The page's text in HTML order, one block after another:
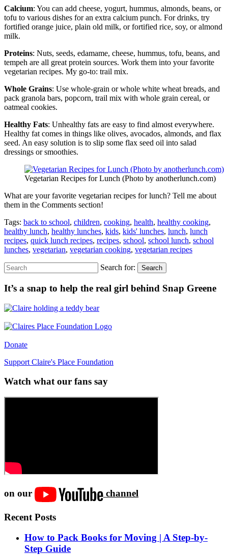
Calcium: You can add cheese, yogurt, hummus, almonds, beans, or
tofu to various dishes for an extra calcium punch. For drinks, try
fortified orange juice, plain old milk, or fortified rice, soy, or almond
milk.
Proteins: Nuts, seeds, edamame, cheese, hummus, tofu, beans, and
tempeh are all great protein sources. Work them into your favorite
vegetarian recipes. My go-to: trail mix.
Whole Grains: Use whole-grain or whole white wheat breads, and
pack granola bars, popcorn, trail mix with whole grain cereal, or
oatmeal cookies.
Healthy Fats: Unhealthy fats are easy to find almost everywhere.
Healthy fat comes in things like olives, avocados, almonds, and flax
seed. An easy solution is to slip some flax seed oil into salad
dressings or smoothies.
Vegetarian Recipes for Lunch (Photo by anotherlunch.com)
What are your favorite vegetarian recipes for lunch? Tell me about
them in the Comments section!
Tags: back to school, children, cooking, health, healthy cooking,
healthy lunch, healthy lunches, kids, kids' lunches, lunch, lunch
recipes, quick lunch recipes, recipes, school, school lunch, school
lunches, vegetarian, vegetarian cooking, vegetarian recipes
Search for: Search
It’s a snap to help the real girl behind Snap Greene
Donate
Support Claire's Place Foundation
Watch what our fans say
on our channel
Recent Posts
How to Pack Books for Moving | A Step-by-
Step Guide